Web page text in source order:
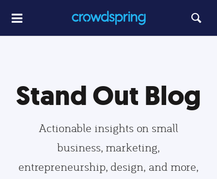
Stand Out Blog
Actionable insights on small
business, marketing,
entrepreneurship, design, and more,